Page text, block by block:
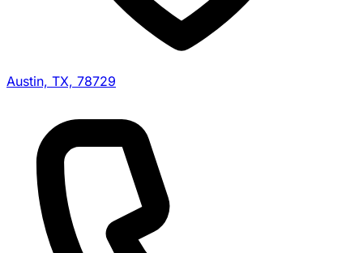
Austin, TX, 78729